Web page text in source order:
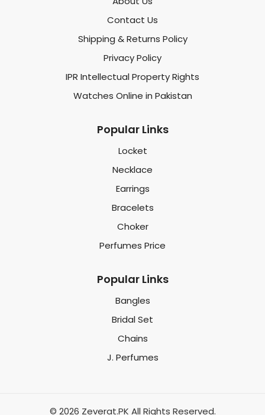
Contact Us
Shipping & Returns Policy
Privacy Policy
IPR Intellectual Property Rights
Watches Online in Pakistan
Popular Links
Locket
Necklace
Earrings
Bracelets
Choker
Perfumes Price
Popular Links
Bangles
Bridal Set
Chains
J. Perfumes
© 2026 Zeverat.PK All Rights Reserved.